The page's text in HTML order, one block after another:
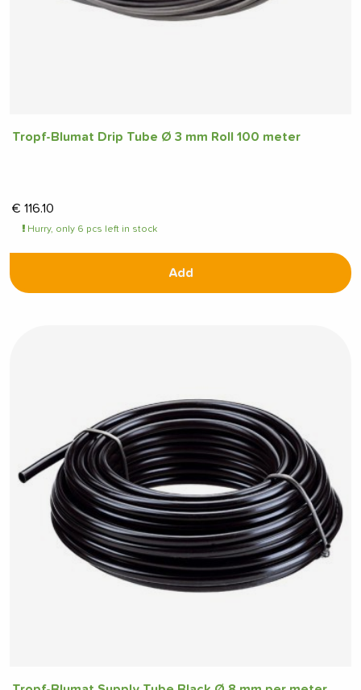
Tropf-Blumat Drip Tube Ø 3 mm Roll 100 meter
€ 116.10
Hurry, only 6 pcs left in stock
Add